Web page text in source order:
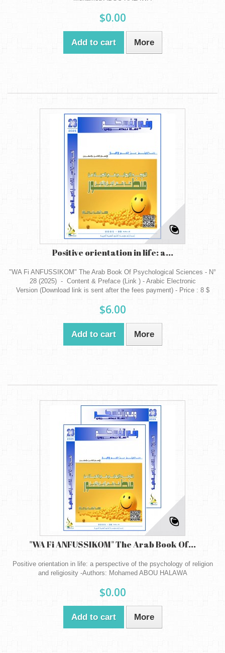
$0.00
Add to cart More
Positive orientation in life: a...
"WA Fi ANFUSSIKOM" The Arab Book Of Psychological Sciences - N°
28 (2025) - Content & Preface (Link ) - Arabic Electronic
Version (Download link is sent after the fees payment) - Price : 8 $
$6.00
Add to cart More
"WA Fi ANFUSSIKOM" The Arab Book Of...
Positive orientation in life: a perspective of the psychology of religion
and religiosity -Authors: Mohamed ABOU HALAWA
$0.00
Add to cart More